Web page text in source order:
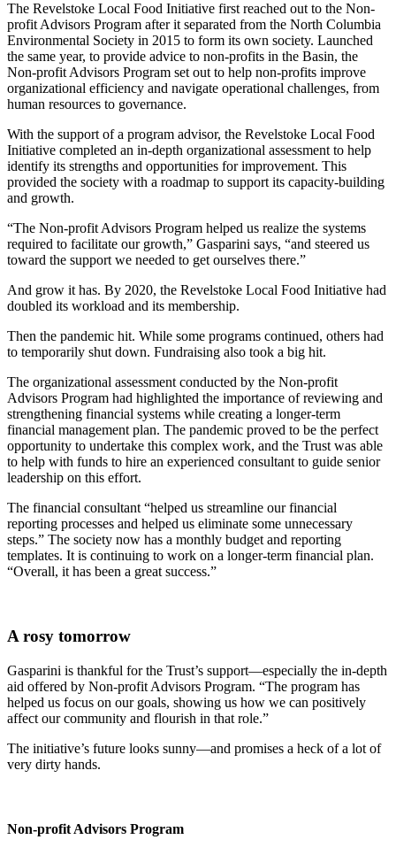
The Revelstoke Local Food Initiative first reached out to the Non-
profit Advisors Program after it separated from the North Columbia
Environmental Society in 2015 to form its own society. Launched
the same year, to provide advice to non-profits in the Basin, the
Non-profit Advisors Program set out to help non-profits improve
organizational efficiency and navigate operational challenges, from
human resources to governance.
With the support of a program advisor, the Revelstoke Local Food
Initiative completed an in-depth organizational assessment to help
identify its strengths and opportunities for improvement. This
provided the society with a roadmap to support its capacity-building
and growth.
“The Non-profit Advisors Program helped us realize the systems
required to facilitate our growth,” Gasparini says, “and steered us
toward the support we needed to get ourselves there.”
And grow it has. By 2020, the Revelstoke Local Food Initiative had
doubled its workload and its membership.
Then the pandemic hit. While some programs continued, others had
to temporarily shut down. Fundraising also took a big hit.
The organizational assessment conducted by the Non-profit
Advisors Program had highlighted the importance of reviewing and
strengthening financial systems while creating a longer-term
financial management plan. The pandemic proved to be the perfect
opportunity to undertake this complex work, and the Trust was able
to help with funds to hire an experienced consultant to guide senior
leadership on this effort.
The financial consultant “helped us streamline our financial
reporting processes and helped us eliminate some unnecessary
steps.” The society now has a monthly budget and reporting
templates. It is continuing to work on a longer-term financial plan.
“Overall, it has been a great success.”
A rosy tomorrow
Gasparini is thankful for the Trust’s support—especially the in-depth
aid offered by Non-profit Advisors Program. “The program has
helped us focus on our goals, showing us how we can positively
affect our community and flourish in that role.”
The initiative’s future looks sunny—and promises a heck of a lot of
very dirty hands.
Non-profit Advisors Program